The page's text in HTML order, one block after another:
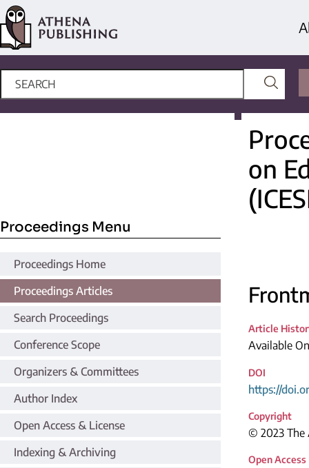
Proceedings Menu
Proceedings Home
Proceedings Articles
Search Proceedings
Conference Scope
Organizers & Committees
Author Index
Open Access & License
Indexing & Archiving
on
Article
Available
DOI
https://
Copyright
© 2023 The
Open Access